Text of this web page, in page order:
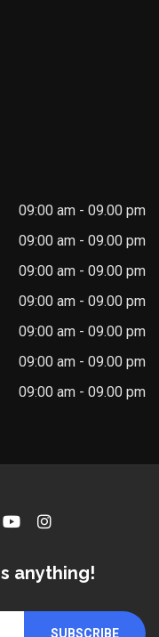
09:00 am - 09.00 pm
09:00 am - 09.00 pm
09:00 am - 09.00 pm
09:00 am - 09.00 pm
09:00 am - 09.00 pm
09:00 am - 09.00 pm
09:00 am - 09.00 pm
anything!